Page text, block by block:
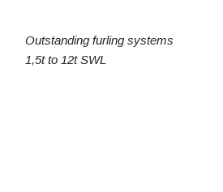
Outstanding furling systems
1,5t to 12t SWL